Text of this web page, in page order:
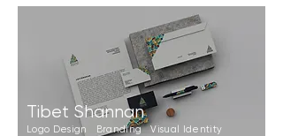
Tibet Shannan
Logo Design Branding Visual Identity